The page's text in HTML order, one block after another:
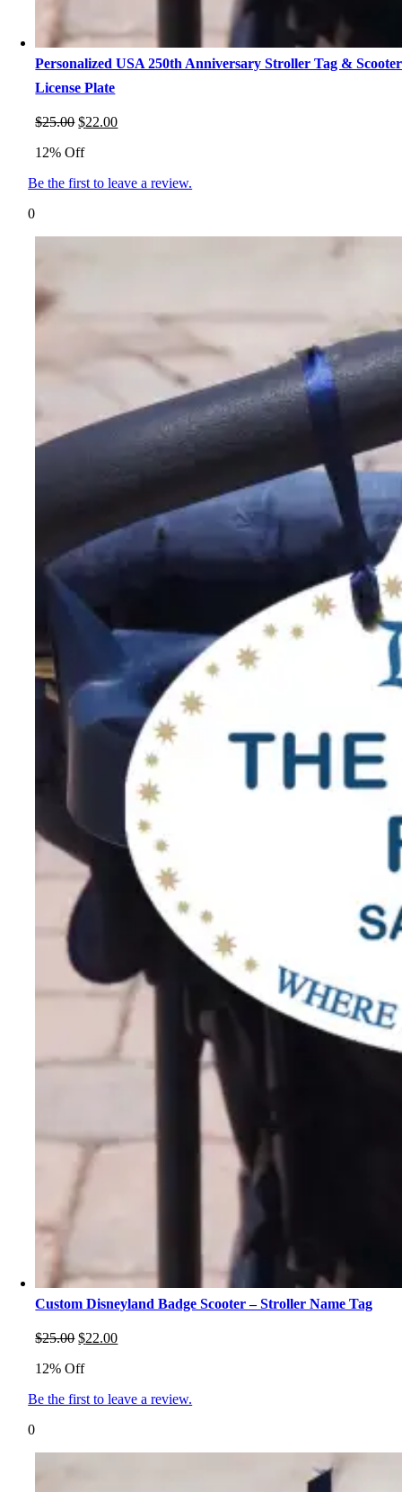
Personalized USA 250th Anniversary Stroller Tag & Scooter
License Plate
$25.00 Original
was:
$22.00Current
12% Off
Be the first to leave a review.
0
Custom Disneyland Badge Scooter – Stroller Name Tag
$25.00 Original
was:
$22.00Current
12% Off
Be the first to leave a review.
0